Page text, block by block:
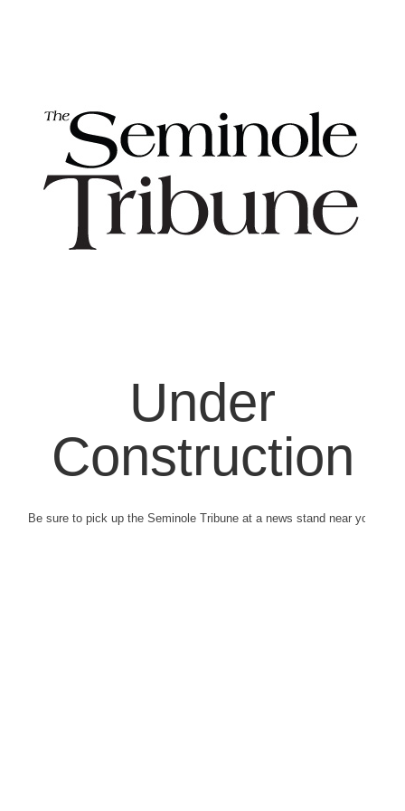
Under
Construction
Be sure to pick up the Seminole Tribune at a news stand near you.